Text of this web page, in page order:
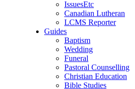
IssuesEtc
Canadian Lutheran
LCMS Reporter
Guides
Baptism
Wedding
Funeral
Pastoral Counselling
Christian Education
Bible Studies